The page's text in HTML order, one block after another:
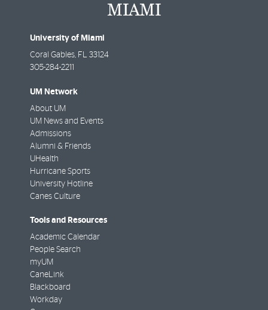
University of Miami
Coral Gables, FL 33124
305-284-2211
UM Network
About UM
UM News and Events
Admissions
Alumni & Friends
UHealth
Hurricane Sports
University Hotline
Canes Culture
Tools and Resources
Academic Calendar
People Search
myUM
CaneLink
Blackboard
Workday